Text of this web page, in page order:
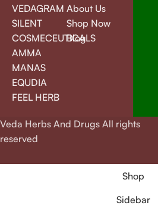
VEDAGRAM
SILENT
COSMECEUTICALS
AMMA
MANAS
EQUDIA
FEEL HERB
About Us
Shop Now
Blog
Veda Herbs And Drugs All rights
reserved
Shop
Sidebar